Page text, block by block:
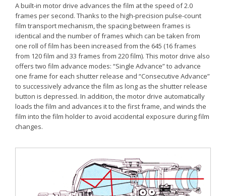
A built-in motor drive advances the film at the speed of 2.0
frames per second. Thanks to the high-precision pulse-count
film transport mechanism, the spacing between frames is
identical and the number of frames which can be taken from
one roll of film has been increased from the 645 (16 frames
from 120 film and 33 frames from 220 film). This motor drive also
offers two film advance modes: “Single Advance” to advance
one frame for each shutter release and “Consecutive Advance”
to successively advance the film as long as the shutter release
button is depressed. In addition, the motor drive automatically
loads the film and advances it to the first frame, and winds the
film into the film holder to avoid accidental exposure during film
changes.